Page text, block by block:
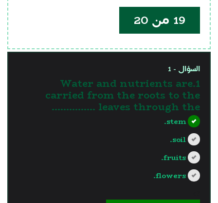
19 من 20
السؤال - 1
1.Water and nutrients are
carried from the roots to the
leaves through the ……………
stem.
soil.
fruits.
flowers.